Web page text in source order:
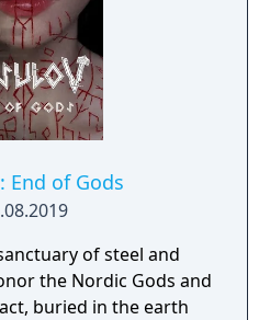
End of Gods
of steel and
the Nordic Gods and
buried in the earth